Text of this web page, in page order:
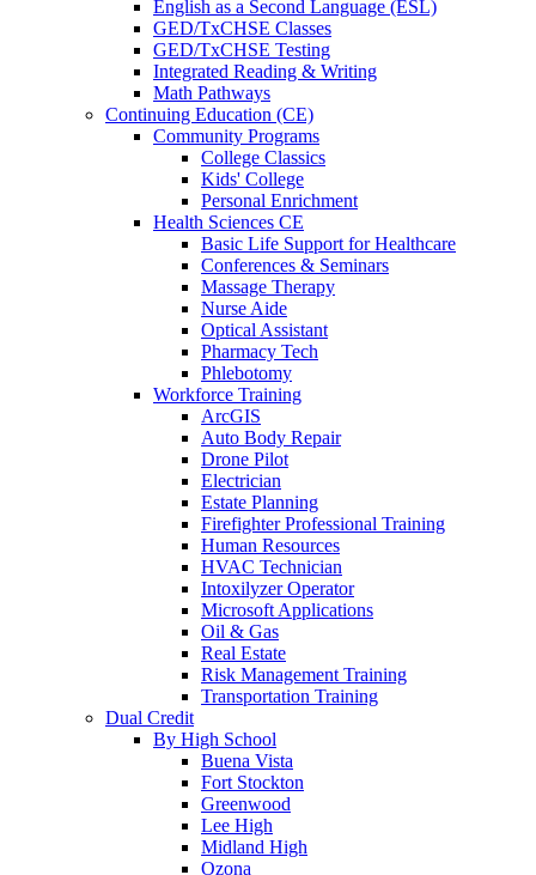
English as a Second Language (ESL)
GED/TxCHSE Classes
GED/TxCHSE Testing
Integrated Reading & Writing
Math Pathways
Continuing Education (CE)
Community Programs
College Classics
Kids' College
Personal Enrichment
Health Sciences CE
Basic Life Support for Healthcare
Conferences & Seminars
Massage Therapy
Nurse Aide
Optical Assistant
Pharmacy Tech
Phlebotomy
Workforce Training
ArcGIS
Auto Body Repair
Drone Pilot
Electrician
Estate Planning
Firefighter Professional Training
Human Resources
HVAC Technician
Intoxilyzer Operator
Microsoft Applications
Oil & Gas
Real Estate
Risk Management Training
Transportation Training
Dual Credit
By High School
Buena Vista
Fort Stockton
Greenwood
Lee High
Midland High
Ozona